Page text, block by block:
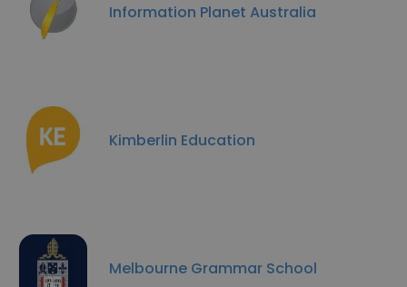
Information Planet Australia
Kimberlin Education
Melbourne Grammar School